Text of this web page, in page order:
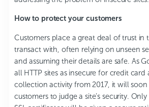
How to protect your customers
Customers place a great deal of trust in
transact with, often relying on unseen
and assuming their details are safe. As
all HTTP sites as insecure for credit card
collection activity from 2017, it will
customers to judge a site’s security. Only